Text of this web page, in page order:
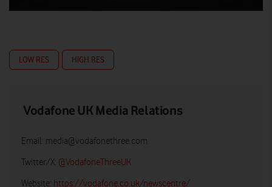
LOW RES HIGH RES
Vodafone UK Media Relations
Email: media@vodafonethree.com
Twitter/X: @VodafoneThreeUK
Website: https://vodafone.co.uk/newscentre/